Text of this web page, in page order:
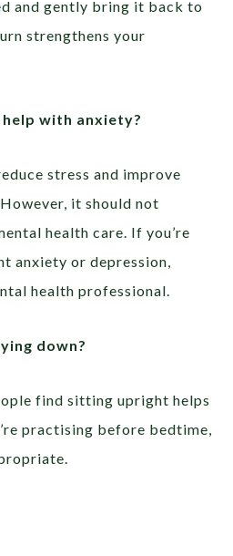
and gently bring it back to
strengthens your
with anxiety?
stress and improve
it should not
health care. If you’re
anxiety or depression,
health professional.
down?
find sitting upright helps
practising before bedtime,